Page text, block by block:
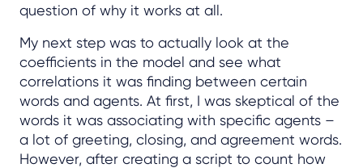
question of why it works at all.
My next step was to actually look at the
coefficients in the model and see what
correlations it was finding between certain
words and agents. At first, I was skeptical of the
words it was associating with specific agents –
a lot of greeting, closing, and agreement words.
However, after creating a script to count how